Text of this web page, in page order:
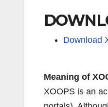
Download
Meaning of
XOOPS is an